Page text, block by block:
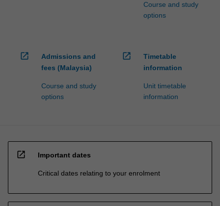
Course and study
options
open_in_new
Admissions and
fees (Malaysia)
Course and study
options
open_in_new
Timetable
information
Unit timetable
information
open_in_new Important dates
Critical dates relating to your enrolment